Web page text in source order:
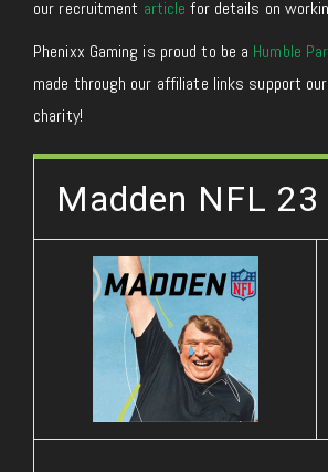
our recruitment article for details on
Phenixx Gaming is proud to be a Humble
made through our affiliate links support
charity!
Madden NFL 23